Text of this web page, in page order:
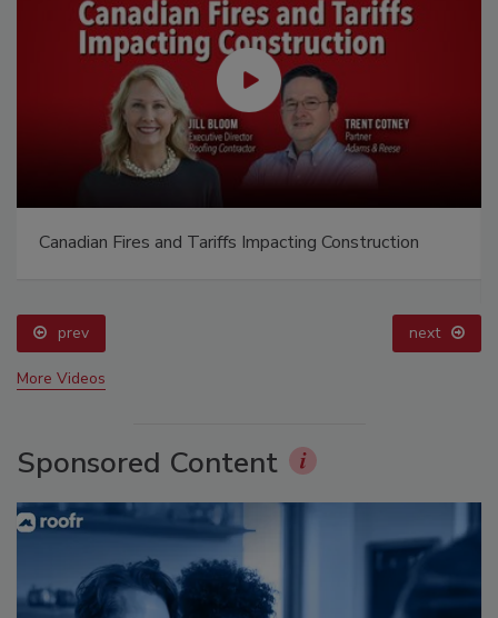
Canadian Fires and Tariffs Impacting Construction
prev next
More Videos
Sponsored Content